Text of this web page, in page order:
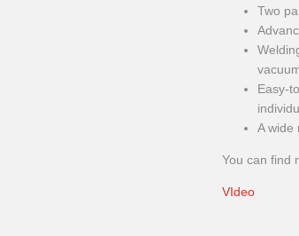
Two
Easy-
A wide
You can find
VIdeo